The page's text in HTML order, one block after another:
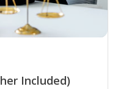
Included)